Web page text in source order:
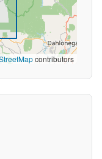
contributors